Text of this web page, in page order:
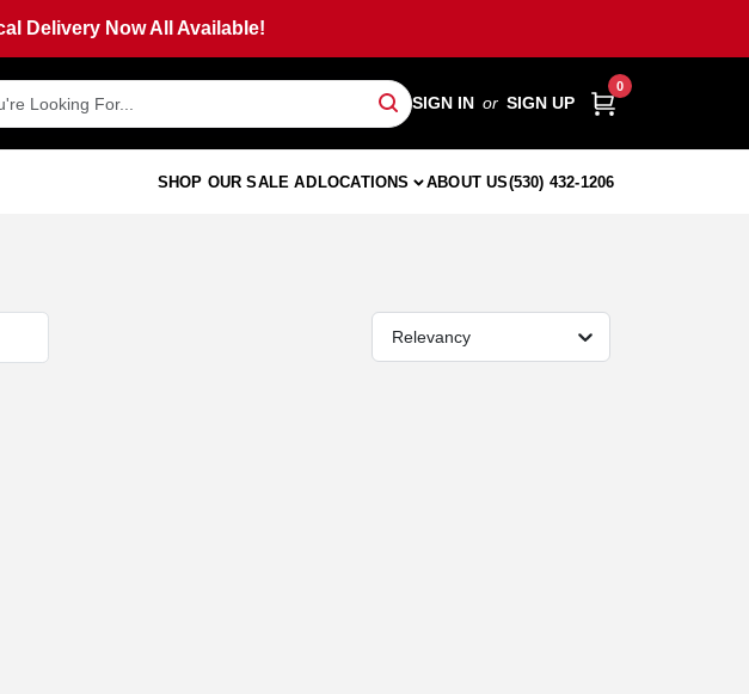
Delivery Now All Available!
SIGN IN or SIGN UP
0
SHOP OUR SALE ADLOCATIONS ABOUT US(530) 432-1206
Relevancy